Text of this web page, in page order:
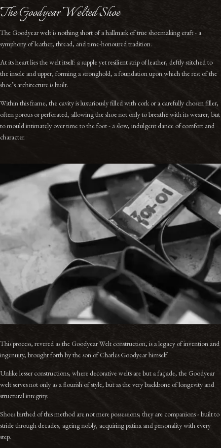
The Goodyear Welted Shoe
The Goodyear welt is nothing short of a hallmark of true shoemaking craft - a
symphony of leather, thread, and time-honoured tradition.
At its heart lies the welt itself: a supple yet resilient strip of leather, deftly stitched to
the insole and upper, forming a stronghold, a foundation upon which the rest of the
shoe’s architecture is built.
Within this frame, the cavity is luxuriously filled with cork or a carefully chosen filler,
often porous or perforated, allowing the shoe not only to breathe with its wearer, but
to mould intimately over time to the foot - a slow, indulgent dance of comfort and
character.
This process, revered as the Goodyear Welt construction, is a legacy of invention and
ingenuity, brought forth by the son of Charles Goodyear himself.
Unlike lesser constructions, where decorative welts are but a façade, the Goodyear
welt serves not only as a flourish of style, but as the very backbone of longevity and
structural integrity.
Shoes birthed of this method are not mere possessions; they are companions - built to
stride through decades, ageing nobly, acquiring patina and personality with every
step.